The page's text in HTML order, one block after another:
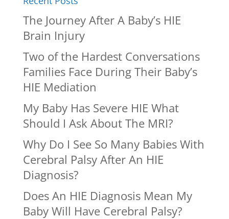
The Journey After A Baby’s HIE
Brain Injury
Two of the Hardest Conversations
Families Face During Their Baby’s
HIE Mediation
My Baby Has Severe HIE What
Should I Ask About The MRI?
Why Do I See So Many Babies With
Cerebral Palsy After An HIE
Diagnosis?
Does An HIE Diagnosis Mean My
Baby Will Have Cerebral Palsy?